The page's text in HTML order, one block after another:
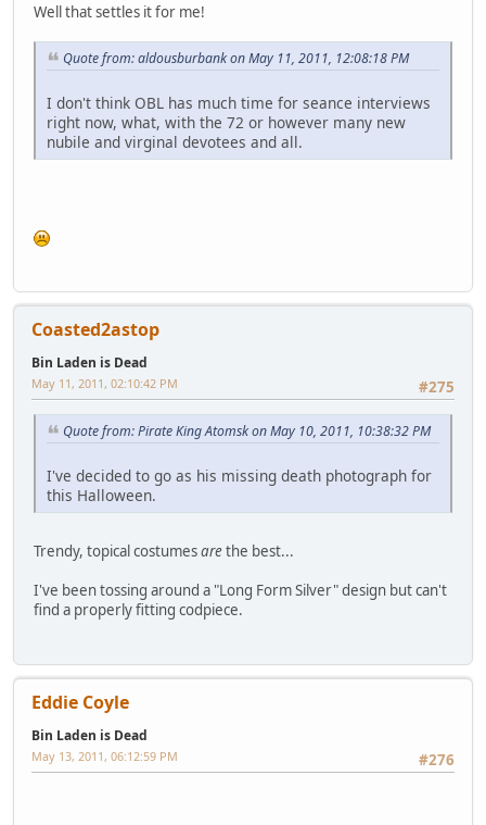
Well that settles it for me!
Quote from: aldousburbank on May 11, 2011, 12:08:18 PM
I don't think OBL has much time for seance interviews
right now, what, with the 72 or however many new
nubile and virginal devotees and all.
Coasted2astop
Bin Laden is Dead
#275
May 11, 2011, 02:10:42 PM
Quote from: Pirate King Atomsk on May 10, 2011, 10:38:32 PM
I've decided to go as his missing death photograph for
this Halloween.
Trendy, topical costumesarethe best...
I've been tossing around a "Long Form Silver" design but can't
find a properly fitting codpiece.
Eddie Coyle
Bin Laden is Dead
#276
May 13, 2011, 06:12:59 PM